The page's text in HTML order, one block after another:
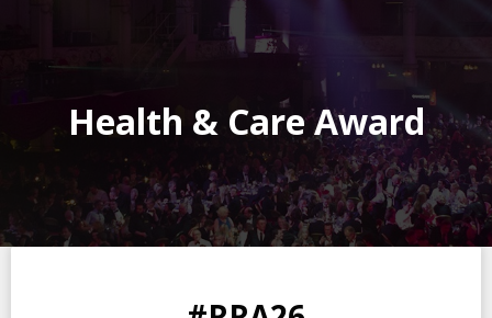
Health & Care Award